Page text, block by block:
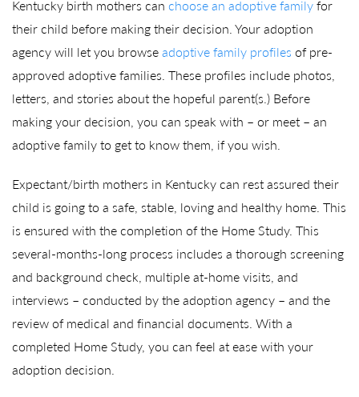
Kentucky birth mothers can choose an adoptive familyfor
their child before making their decision. Your adoption
agency will let you browseadoptive family profiles of pre-
approved adoptive families. These profiles include photos,
letters, and stories about the hopeful parent(s.) Before
making your decision, you can speak with – or meet – an
adoptive family to get to know them, if you wish.
Expectant/birth mothers in Kentucky can rest assured their
child is going to a safe, stable, loving and healthy home. This
is ensured with the completion of the Home Study. This
several-months-long process includes a thorough screening
and background check, multiple at-home visits, and
interviews – conducted by the adoption agency – and the
review of medical and financial documents. With a
completed Home Study, you can feel at ease with your
adoption decision.